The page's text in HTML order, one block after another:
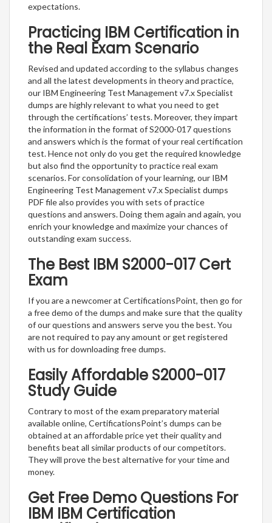
expectations.
Practicing IBM Certification in
the Real Exam Scenario
Revised and updated according to the syllabus changes
and all the latest developments in theory and practice,
our IBM Engineering Test Management v7.x Specialist
dumps are highly relevant to what you need to get
through the certifications’ tests. Moreover, they impart
the information in the format of S2000-017 questions
and answers which is the format of your real certification
test. Hence not only do you get the required knowledge
but also find the opportunity to practice real exam
scenarios. For consolidation of your learning, our IBM
Engineering Test Management v7.x Specialist dumps
PDF file also provides you with sets of practice
questions and answers. Doing them again and again, you
enrich your knowledge and maximize your chances of
outstanding exam success.
The Best IBM S2000-017 Cert
Exam
If you are a newcomer at CertificationsPoint, then go for
a free demo of the dumps and make sure that the quality
of our questions and answers serve you the best. You
are not required to pay any amount or get registered
with us for downloading free dumps.
Easily Affordable S2000-017
Study Guide
Contrary to most of the exam preparatory material
available online, CertificationsPoint’s dumps can be
obtained at an affordable price yet their quality and
benefits beat all similar products of our competitors.
They will prove the best alternative for your time and
money.
Get Free Demo Questions For
IBM IBM Certification